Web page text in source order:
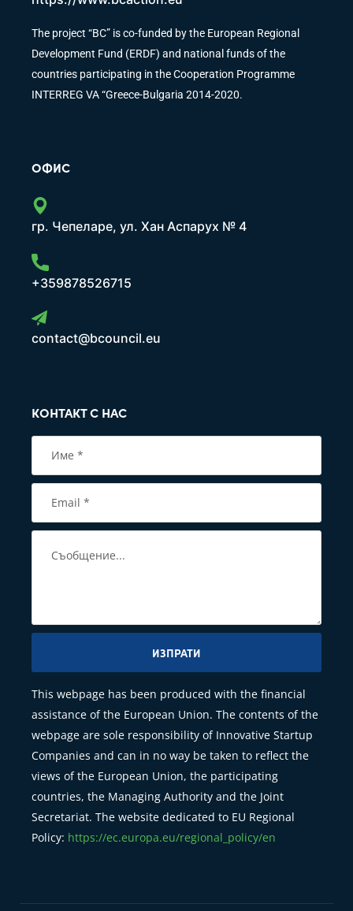
The project “BC” is co-funded by the European Regional
Development Fund (ERDF) and national funds of the
countries participating in the Cooperation Programme
INTERREG VA “Greece-Bulgaria 2014-2020.
ОФИС
гр. Чепеларе, ул. Хан Аспарух № 4
+359878526715
contact@bcouncil.eu
КОНТАКТ С НАС
ИЗПРАТИ
This webpage has been produced with the financial
assistance of the European Union. The contents of the
webpage are sole responsibility of Innovative Startup
Companies and can in no way be taken to reflect the
views of the European Union, the participating
countries, the Managing Authority and the Joint
Secretariat. The website dedicated to EU Regional
Policy: https://ec.europa.eu/regional_policy/en